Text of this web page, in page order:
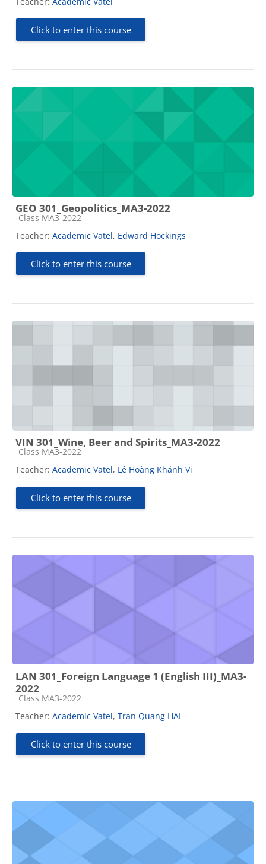
Click to enter this course
GEO 301_Geopolitics_MA3-2022
Course category
Class MA3-2022
Teacher: Academic Vatel, Edward Hockings
Click to enter this course
VIN 301_Wine, Beer and Spirits_MA3-2022
Course category
Class MA3-2022
Teacher: Academic Vatel, Lê Hoàng Khánh Vi
Click to enter this course
LAN 301_Foreign Language 1 (English III)_MA3-
2022
Course category
Class MA3-2022
Teacher: Academic Vatel, Tran Quang HAI
Click to enter this course